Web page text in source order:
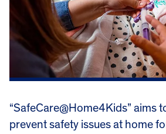
“SafeCare@Home4Kids” aims
prevent safety issues at home